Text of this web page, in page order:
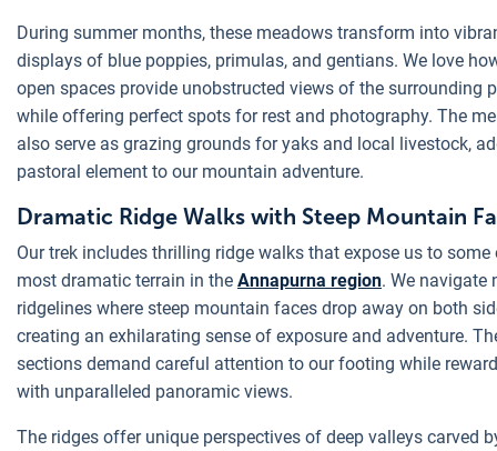
During summer months, these meadows transform into
displays of blue poppies, primulas, and gentians. We love
open spaces provide unobstructed views of the surrounding
while offering perfect spots for rest and photography. The
also serve as grazing grounds for yaks and local livestock,
pastoral element to our mountain adventure.
Dramatic Ridge Walks with Steep Mountain
Our trek includes thrilling ridge walks that expose us to some
most dramatic terrain in the Annapurna region. We navigate
ridgelines where steep mountain faces drop away on both
creating an exhilarating sense of exposure and adventure.
sections demand careful attention to our footing while
with unparalleled panoramic views.
The ridges offer unique perspectives of deep valleys carved